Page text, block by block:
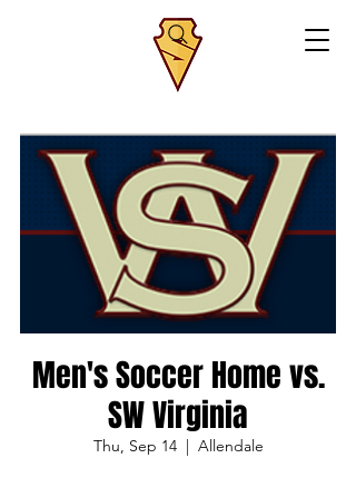
Men's Soccer Home vs.
SW Virginia
Thu, Sep 14
  |
Allendale